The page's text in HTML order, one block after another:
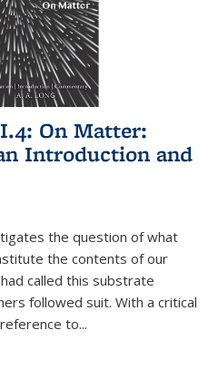
On Matter:
Introduction and
the question of what
the contents of our
called this substrate
followed suit. With a critical
to...